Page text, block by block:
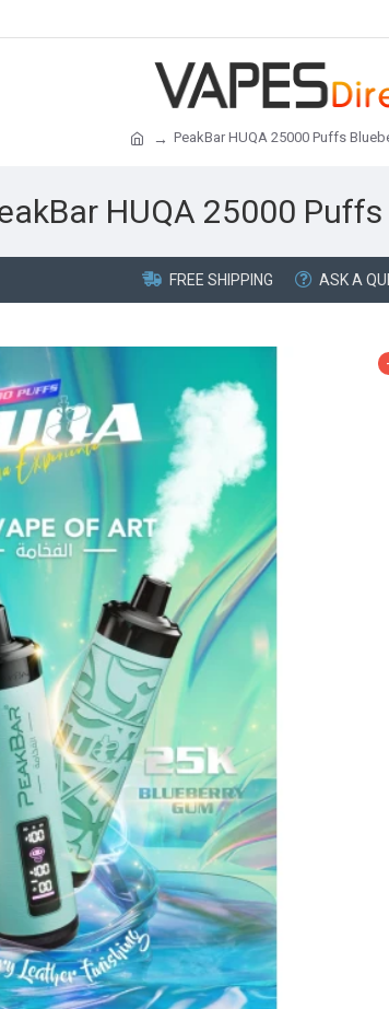
PeakBar HUQA 25000 Puffs
HUQA 25000
FREE SHIPPING ASK A